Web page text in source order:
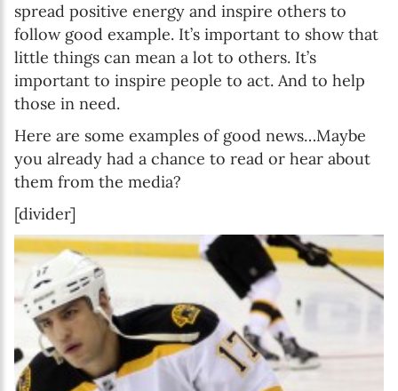
spread positive energy and inspire others to
follow good example. It’s important to show that
little things can mean a lot to others. It’s
important to inspire people to act. And to help
those in need.
Here are some examples of good news…Maybe
you already had a chance to read or hear about
them from the media?
[divider]